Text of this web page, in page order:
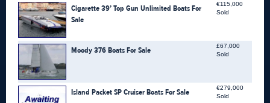
Cigarette 39’ Top Gun Unlimited Boats For
Sale
€115,000
Sold
Moody 376 Boats For Sale
£67,000
Sold
Island Packet SP Cruiser Boats For Sale
€279,000
Sold